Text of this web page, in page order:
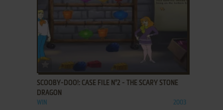
ADD TO FAVORITES
SCOOBY-DOO!: CASE FILE N°2 - THE SCARY STONE
DRAGON
WIN 2003